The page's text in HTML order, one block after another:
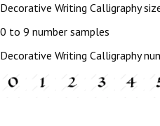
Decorative Writing Calligraphy
0 to 9 number samples
Decorative Writing Calligraphy